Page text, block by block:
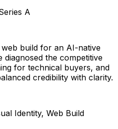
A
build for an AI-native
the competitive
for technical buyers, and
credibility with clarity.
Identity, Web Build